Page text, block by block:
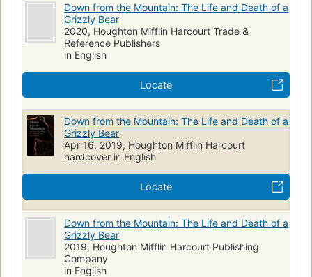
Down from the Mountain: The Life and Death of a
Grizzly Bear
2020, Houghton Mifflin Harcourt Trade &
Reference Publishers
in English
Locate
Down from the Mountain: The Life and Death of a
Grizzly Bear
Apr 16, 2019, Houghton Mifflin Harcourt
hardcover in English
Locate
Down from the Mountain: The Life and Death of a
Grizzly Bear
2019, Houghton Mifflin Harcourt Publishing
Company
in English